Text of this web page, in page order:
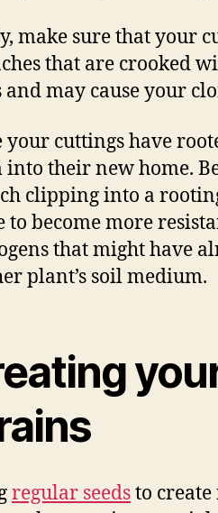
make sure that your
that are crooked
and may cause your
your cuttings have
into their new home.
clipping into a
to become more
that might have
plant’s soil medium.
regular seedsto